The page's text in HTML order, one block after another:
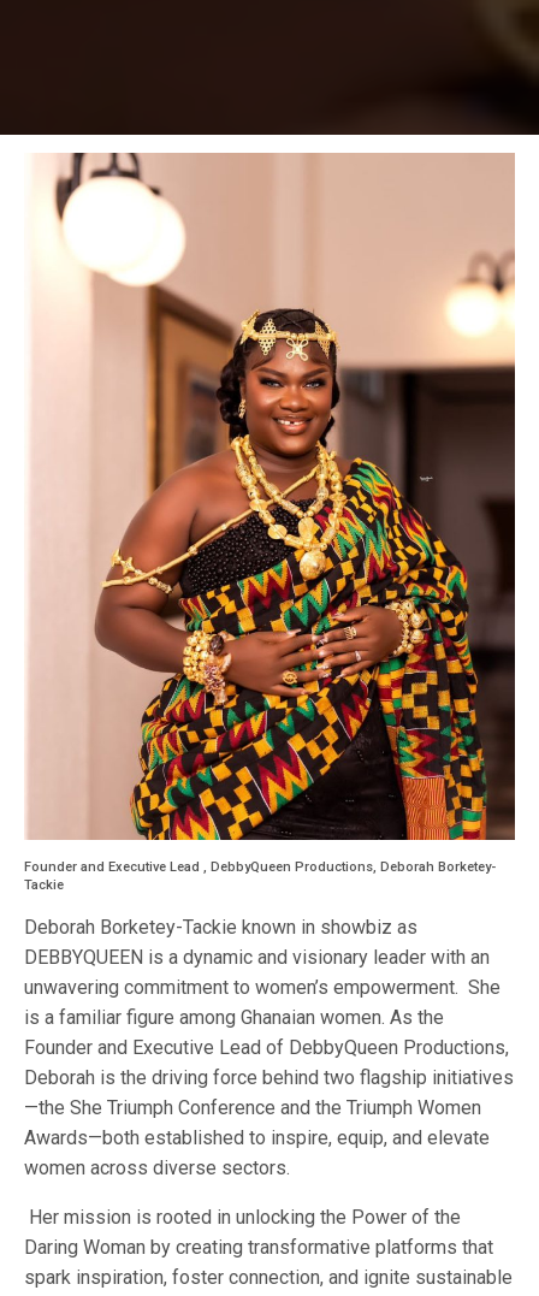
Founder and Executive Lead , DebbyQueen Productions, Deborah Borketey-
Tackie
Deborah Borketey-Tackie known in showbiz as
DEBBYQUEEN is a dynamic and visionary leader with an
unwavering commitment to women’s empowerment. She
is a familiar figure among Ghanaian women. As the
Founder and Executive Lead of DebbyQueen Productions,
Deborah is the driving force behind two flagship initiatives
—the She Triumph Conference and the Triumph Women
Awards—both established to inspire, equip, and elevate
women across diverse sectors.
Her mission is rooted in unlocking the Power of the
Daring Woman by creating transformative platforms that
spark inspiration, foster connection, and ignite sustainable